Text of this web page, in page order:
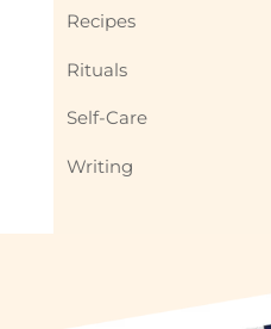
Recipes
Rituals
Self-Care
Writing